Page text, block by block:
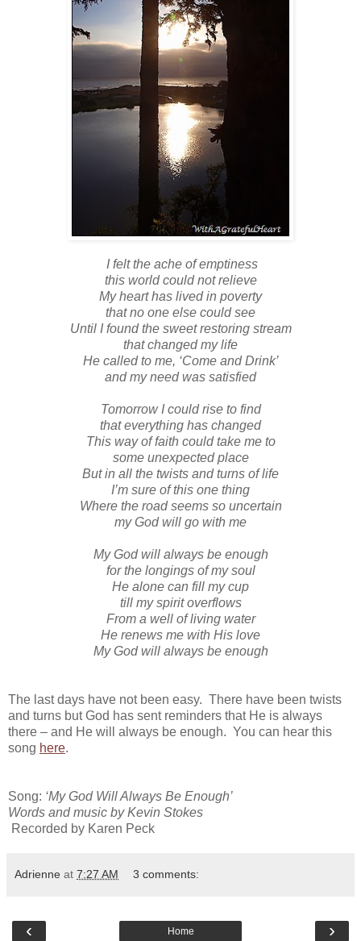
I felt the ache of emptiness
this world could not relieve
My heart has lived in poverty
that no one else could see
Until I found the sweet restoring stream
that changed my life
He called to me, ‘Come and Drink’
and my need was satisfied
Tomorrow I could rise to find
that everything has changed
This way of faith could take me to
some unexpected place
But in all the twists and turns of life
I’m sure of this one thing
Where the road seems so uncertain
my God will go with me
My God will always be enough
for the longings of my soul
He alone can fill my cup
till my spirit overflows
From a well of living water
He renews me with His love
My God will always be enough
The last days have not been easy. There have been twists
and turns but God has sent reminders that He is always
there – and He will always be enough. You can hear this
song here.
Song: ‘My God Will Always Be Enough’
Words and music by Kevin Stokes
Recorded by Karen Peck
Adrienne at 7:27 AM 3 comments:
‹ ›
Home